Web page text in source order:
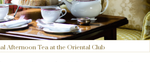
Afternoon Tea at the Oriental Club